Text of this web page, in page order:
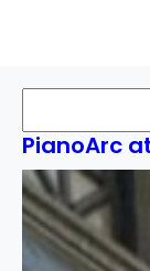
PianoArc